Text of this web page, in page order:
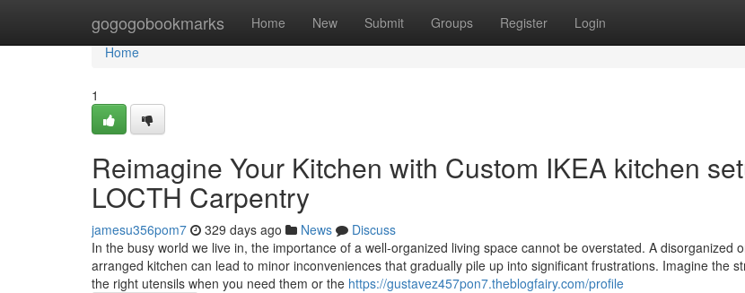
gogogobookmarks Home New Submit Groups Register Login
Home
Home
1
Reimagine Your Kitchen with Custom IKEA kitchen
LOCTH Carpentry
jamesu356pom7 329 days ago News
Discuss
In the busy world we live in, the importance of a well-organized living space cannot be overstated. A disorganized
arranged kitchen can lead to minor inconveniences that gradually pile up into significant frustrations. Imagine the
the right utensils when you need them or the https://gustavez457pon7.theblogfairy.com/profile